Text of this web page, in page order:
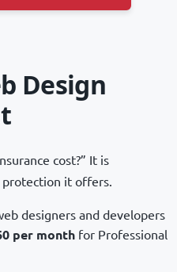
Design
cost?” It is
it offers.
designers and developers
per month for Professional